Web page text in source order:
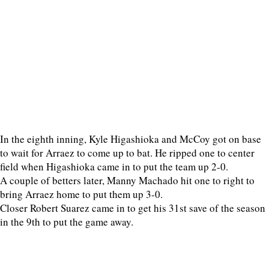
In the eighth inning, Kyle Higashioka and McCoy got on base
to wait for Arraez to come up to bat. He ripped one to center
field when Higashioka came in to put the team up 2-0.
A couple of betters later, Manny Machado hit one to right to
bring Arraez home to put them up 3-0.
Closer Robert Suarez came in to get his 31st save of the season
in the 9th to put the game away.